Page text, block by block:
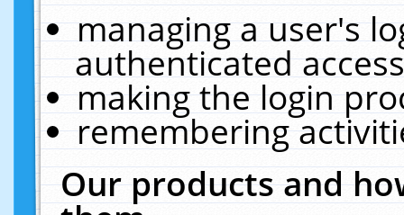
managing a user's
authenticated
making the login
remembering
Our products and